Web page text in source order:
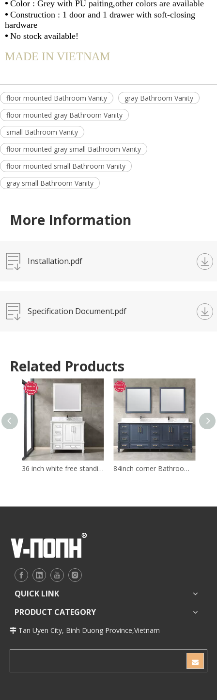
• Color : Grey with PU paiting,other colors are available
• Construction : 1 door and 1 drawer with soft-closing
hardware
• No stock available!
MADE IN VIETNAM
floor mounted Bathroom Vanity
gray Bathroom Vanity
floor mounted gray Bathroom Vanity
small Bathroom Vanity
floor mounted gray small Bathroom Vanity
floor mounted small Bathroom Vanity
gray small Bathroom Vanity
More Information
Installation.pdf
Specification Document.pdf
Related Products
36 inch white free standing Bathroom Vanity 84inch corner Bathroom Vanity
QUICK LINK
PRODUCT CATEGORY
 Tan Uyen City, Binh Duong Province,Vietnam